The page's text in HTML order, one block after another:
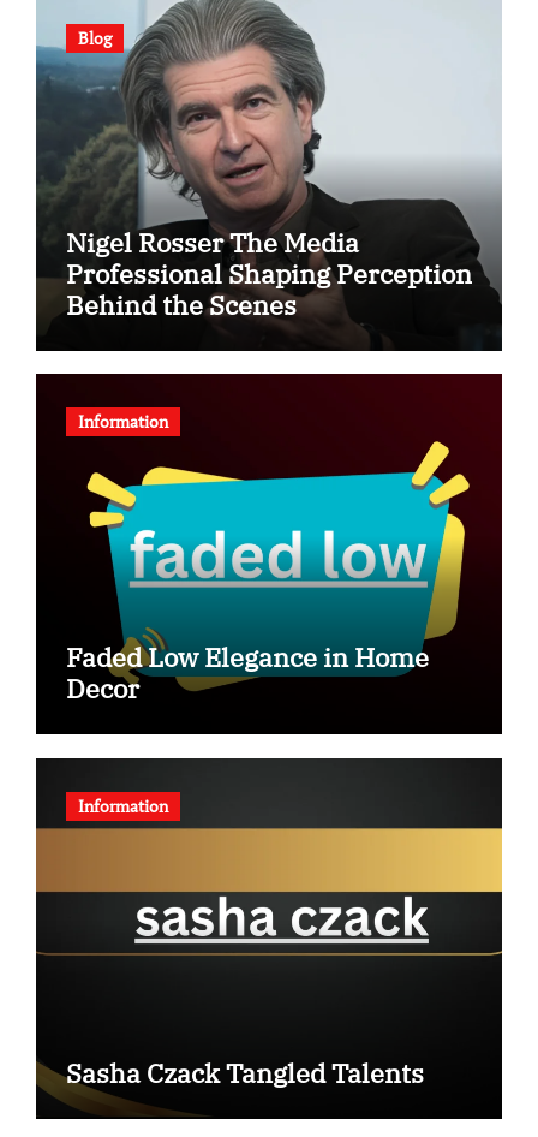
Blog
Nigel Rosser The Media
Professional Shaping Perception
Behind the Scenes
Information
Faded Low Elegance in Home
Decor
Information
Sasha Czack Tangled Talents